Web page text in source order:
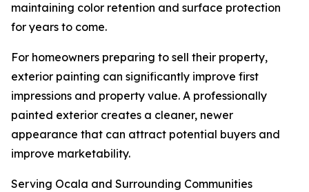
maintaining color retention and surface protection
for years to come.
For homeowners preparing to sell their property,
exterior painting can significantly improve first
impressions and property value. A professionally
painted exterior creates a cleaner, newer
appearance that can attract potential buyers and
improve marketability.
Serving Ocala and Surrounding Communities